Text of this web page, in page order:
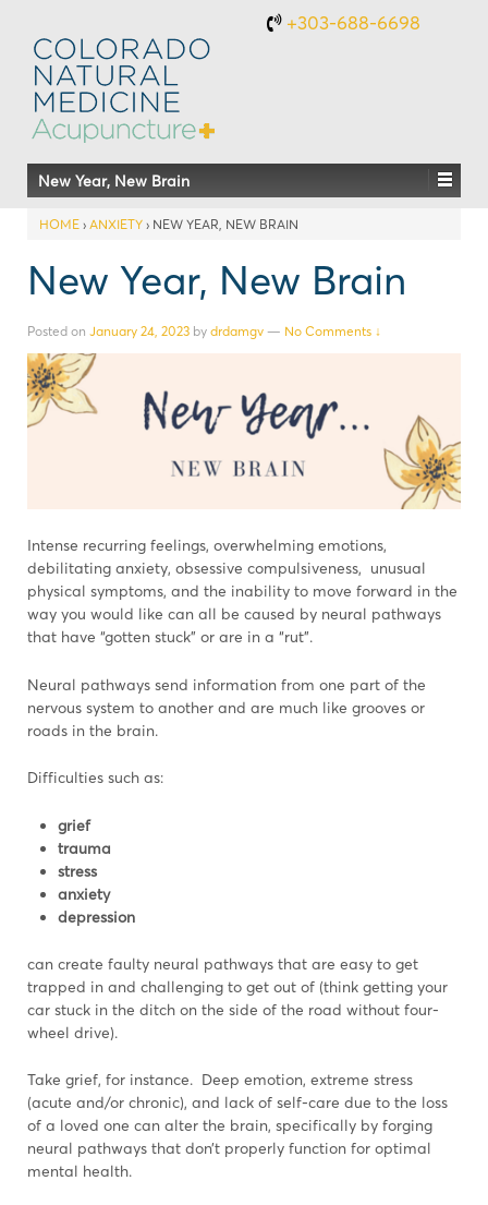
+303-688-6698
New Year, New Brain
HOME › ANXIETY › NEW YEAR, NEW BRAIN
New Year, New Brain
Posted on January 24, 2023 by drdamgv — No Comments ↓
Intense recurring feelings, overwhelming emotions,
debilitating anxiety, obsessive compulsiveness, unusual
physical symptoms, and the inability to move forward in the
way you would like can all be caused by neural pathways
that have “gotten stuck” or are in a “rut”.
Neural pathways send information from one part of the
nervous system to another and are much like grooves or
roads in the brain.
Difficulties such as:
grief
trauma
stress
anxiety
depression
can create faulty neural pathways that are easy to get
trapped in and challenging to get out of (think getting your
car stuck in the ditch on the side of the road without four-
wheel drive).
Take grief, for instance. Deep emotion, extreme stress
(acute and/or chronic), and lack of self-care due to the loss
of a loved one can alter the brain, specifically by forging
neural pathways that don’t properly function for optimal
mental health.